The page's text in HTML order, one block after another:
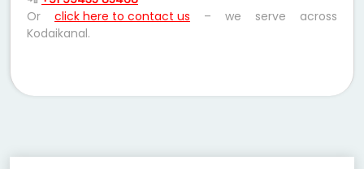
Or click here to contact us – we serve across
Kodaikanal.